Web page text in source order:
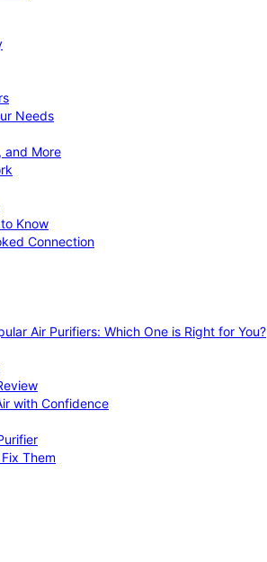
Needs
and More
Know
Connection
Air Purifiers: Which One is Right for You?
with Confidence
Them